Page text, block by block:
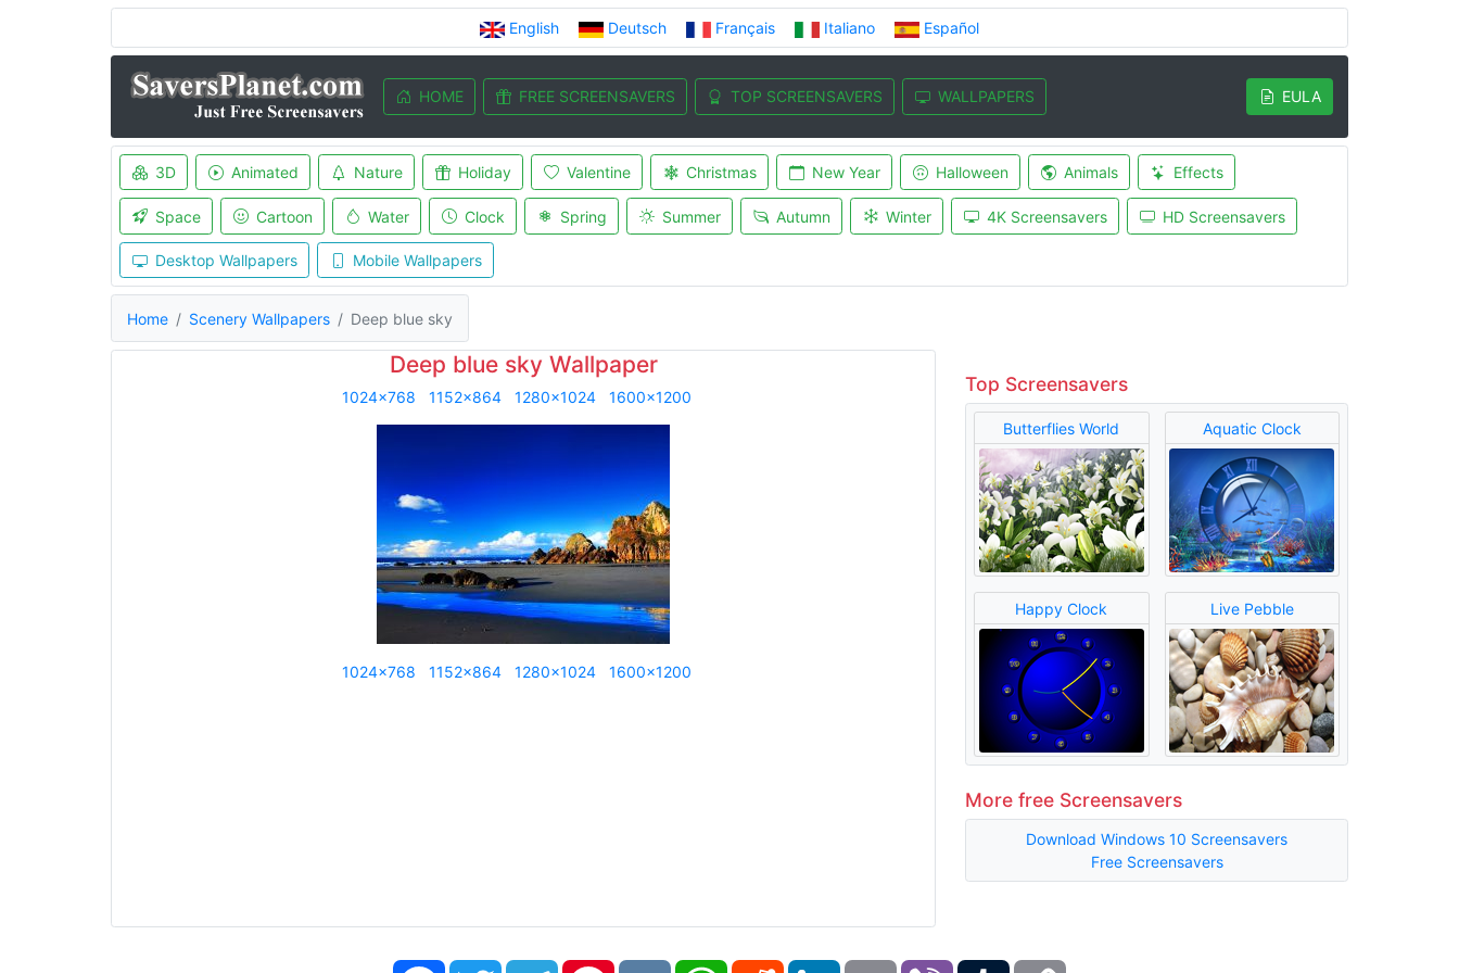
English Deutsch Français Italiano Español
HOME FREE SCREENSAVERS TOP SCREENSAVERS WALLPAPERS EULA
3D Animated Nature Holiday Valentine Christmas New Year Halloween Animals Effects
Space Cartoon Water Clock Spring Summer Autumn Winter 4K Screensavers HD Screensavers
Desktop Wallpapers Mobile Wallpapers
Home Scenery Wallpapers Deep blue sky
Deep blue sky Wallpaper
1024x768 1152x864 1280x1024 1600x1200
1024x768 1152x864 1280x1024 1600x1200
Top Screensavers
Butterflies World Aquatic Clock
Happy Clock Live Pebble
More free Screensavers
Download Windows 10 Screensavers
Free Screensavers